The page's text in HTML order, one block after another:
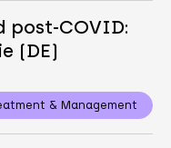
post-COVID:
(DE)
& Management